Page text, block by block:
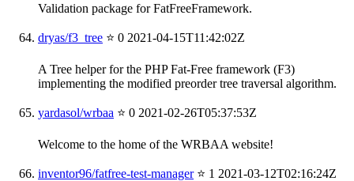
Validation package for FatFreeFramework.
dryas/f3_tree ⭐ 0 2021-04-15T11:42:02Z
A Tree helper for the PHP Fat-Free framework (F3)
implementing the modified preorder tree traversal algorithm.
yardasol/wrbaa ⭐ 0 2021-02-26T05:37:53Z
Welcome to the home of the WRBAA website!
inventor96/fatfree-test-manager ⭐ 1 2021-03-12T02:16:24Z